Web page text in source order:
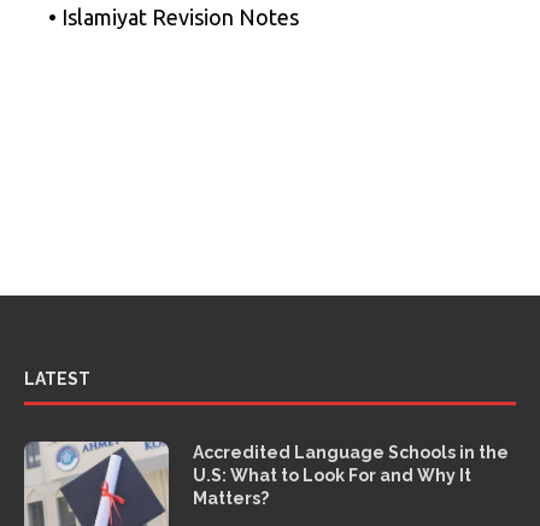
• Islamiyat Revision Notes
LATEST
Accredited Language Schools in the
U.S: What to Look For and Why It
Matters?